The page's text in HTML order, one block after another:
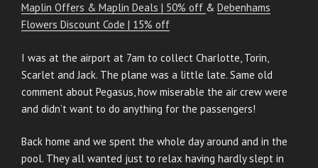
Maplin Offers & Maplin Deals | 50% off & Debenhams
Flowers Discount Code | 15% off
I was at the airport at 7am to collect Charlotte, Torin,
Scarlet and Jack. The plane was a little late. Same old
comment about Pegasus, how miserable the air crew were
and didn’t want to do anything for the passengers!
Back home and we spent the whole day around and in the
pool. They all wanted just to relax having hardly slept in